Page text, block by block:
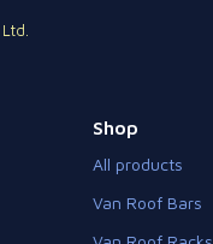
Shop
All products
Van Roof Bars